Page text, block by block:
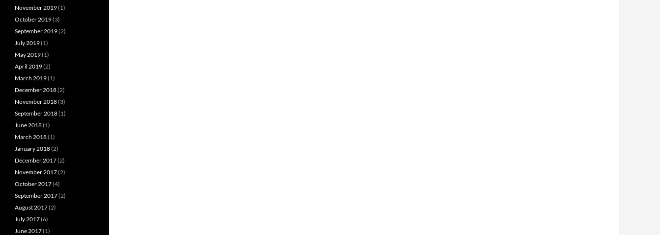
November 2019(1)
October 2019(3)
September 2019(2)
July 2019(1)
May 2019(1)
April 2019(2)
March 2019(1)
December 2018(2)
November 2018(3)
September 2018(1)
June 2018(1)
March 2018(1)
January 2018(2)
December 2017(2)
November 2017(2)
October 2017(4)
September 2017(2)
August 2017(2)
July 2017(6)
June 2017(1)